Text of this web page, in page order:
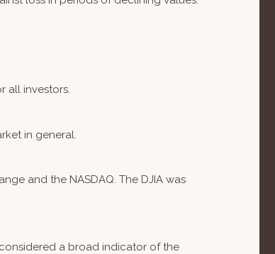
all investors.
in general.
and the NASDAQ. The DJIA was
a broad indicator of the